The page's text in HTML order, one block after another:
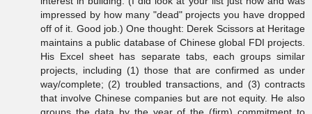
impressed by how many "dead" projects you have dropped
off of it. Good job.) One thought: Derek Scissors at Heritage
maintains a public database of Chinese global FDI projects.
His Excel sheet has separate tabs, each groups similar
projects, including (1) those that are confirmed as under
way/complete; (2) troubled transactions, and (3) contracts
that involve Chinese companies but are not equity. He also